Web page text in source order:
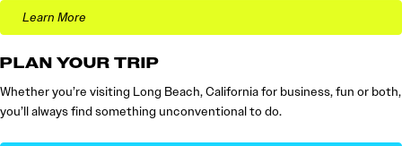
Learn More
PLAN YOUR TRIP
Whether you’re visiting Long Beach, California for business, fun or both,
you’ll always find something unconventional to do.